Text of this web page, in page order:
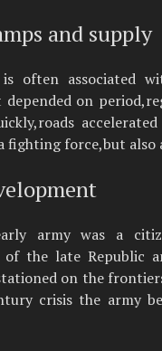
and supply
often associated
depended on
fighting force,but
army was a
of the late Republic
on the
crisis the army